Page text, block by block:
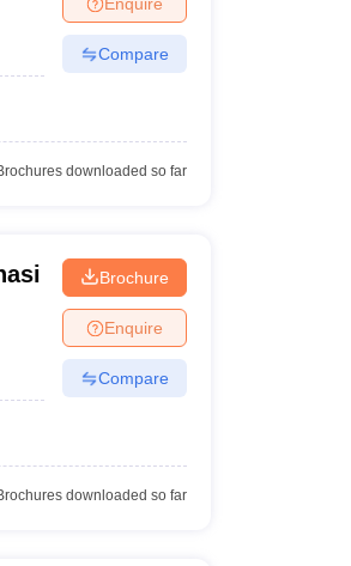
Compare
downloaded so far
Brochure
Enquire
Compare
downloaded so far